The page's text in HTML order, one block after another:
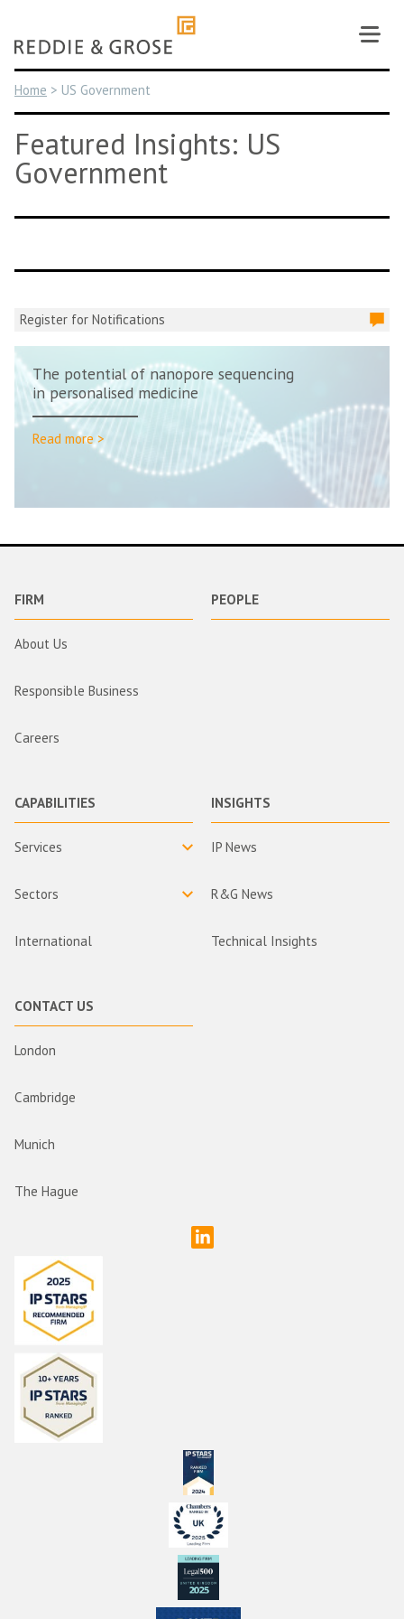
content
Home > US Government
Featured Insights: US
Government
Register for Notifications
The potential of nanopore sequencing
in personalised medicine
Read more >
FIRM
About Us
Responsible Business
Careers
PEOPLE
CAPABILITIES
Services
Sectors
International
INSIGHTS
IP News
R&G News
Technical Insights
CONTACT US
London
Cambridge
Munich
The Hague